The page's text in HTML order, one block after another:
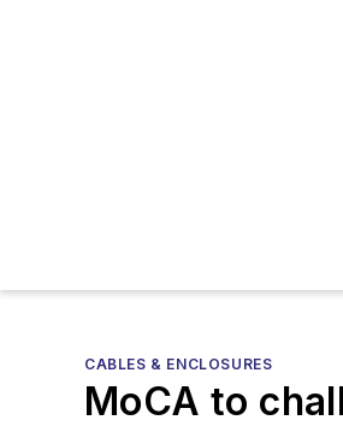
CABLES & ENCLOSURES
MoCA to